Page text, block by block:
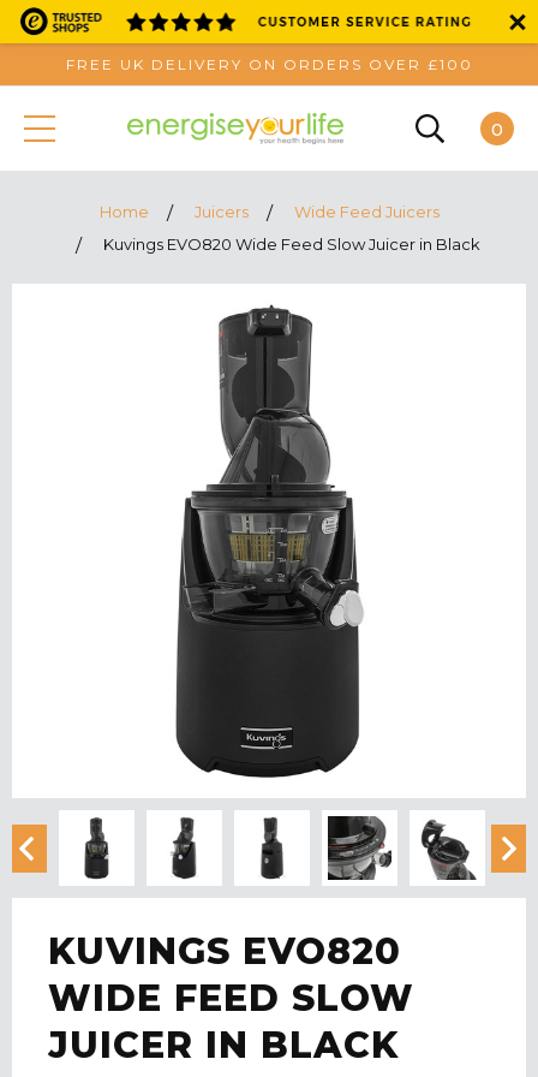
FREE UK DELIVERY ON ORDERS OVER £100
0
Home Juicers
Wide Feed Juicers
Kuvings EVO820 Wide Feed Slow Juicer in Black
KUVINGS EVO820
WIDE FEED SLOW
JUICER IN BLACK